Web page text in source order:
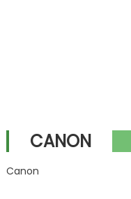
CANON
Canon